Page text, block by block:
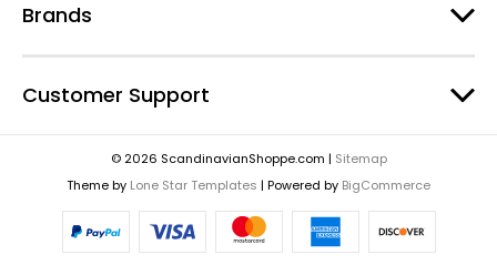
Brands
Customer Support
© 2026 ScandinavianShoppe.com | Sitemap
Theme by Lone Star Templates | Powered by BigCommerce